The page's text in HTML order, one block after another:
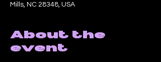
Mills, NC 28348, USA
About the
event